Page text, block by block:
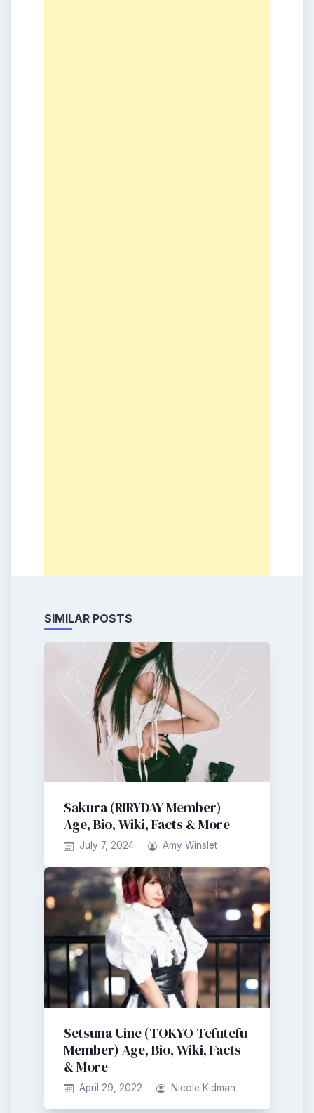
SIMILAR POSTS
Sakura (RIRYDAY Member)
Age, Bio, Wiki, Facts & More
July 7, 2024 Amy Winslet
Setsuna Uine (TOKYO Tefutefu
Member) Age, Bio, Wiki, Facts
& More
April 29, 2022 Nicole Kidman